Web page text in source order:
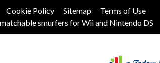
Cookie Policy Sitemap
Terms of Use
smurfers for Wii and Nintendo DS